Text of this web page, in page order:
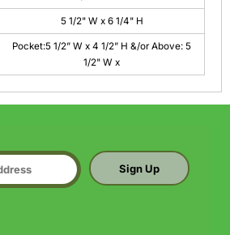
5 1/2" W x 6 1/4" H
Pocket:5 1/2” W x 4 1/2” H &/or Above: 5
1/2" W x
Sign Up